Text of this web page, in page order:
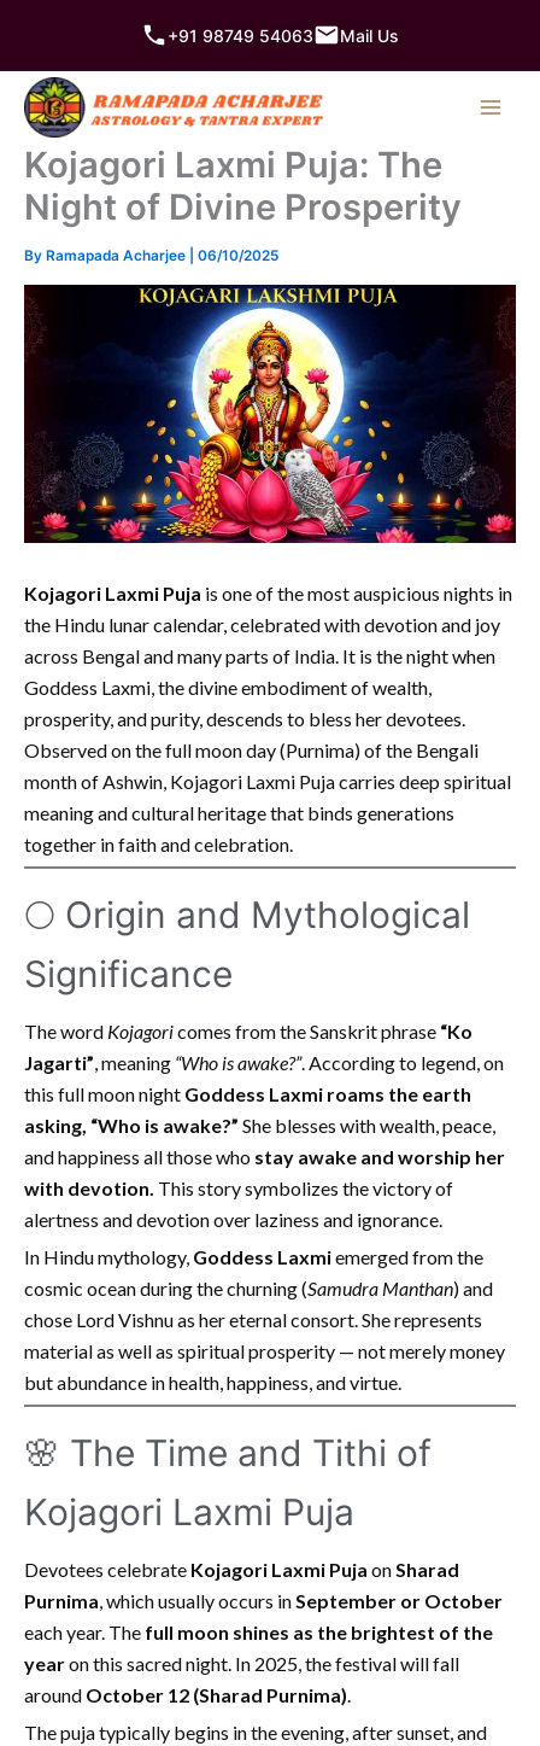
content
+91 98749 54063 Mail Us
Kojagori Laxmi Puja: The
Night of Divine Prosperity
By Ramapada Acharjee 06/10/2025
Kojagori Laxmi Puja is one of the most auspicious nights in
the Hindu lunar calendar, celebrated with devotion and joy
across Bengal and many parts of India. It is the night when
Goddess Laxmi, the divine embodiment of wealth,
prosperity, and purity, descends to bless her devotees.
Observed on the full moon day (Purnima) of the Bengali
month of Ashwin, Kojagori Laxmi Puja carries deep spiritual
meaning and cultural heritage that binds generations
together in faith and celebration.
🌕 Origin and Mythological
Significance
The word Kojagoricomes from the Sanskrit phrase “Ko
Jagarti”, meaning “Who is awake?”. According to legend, on
this full moon night Goddess Laxmi roams the earth
asking, “Who is awake?” She blesses with wealth, peace,
and happiness all those who stay awake and worship her
with devotion. This story symbolizes the victory of
alertness and devotion over laziness and ignorance.
In Hindu mythology, Goddess Laxmiemerged from the
cosmic ocean during the churning (Samudra Manthan) and
chose Lord Vishnu as her eternal consort. She represents
material as well as spiritual prosperity — not merely money
but abundance in health, happiness, and virtue.
🌸 The Time and Tithi of
Kojagori Laxmi Puja
Devotees celebrate Kojagori Laxmi Puja onSharad
Purnima, which usually occurs inSeptember or October
each year. The full moon shines as the brightest of the
yearon this sacred night. In 2025, the festival will fall
around October 12 (Sharad Purnima).
The puja typically begins in the evening, after sunset, and